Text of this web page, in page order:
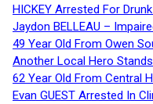
HICKEY Arrested For
Jaydon BELLEAU –
49 Year Old From Owen
Another Local Hero
62 Year Old From Central
Evan GUEST Arrested In